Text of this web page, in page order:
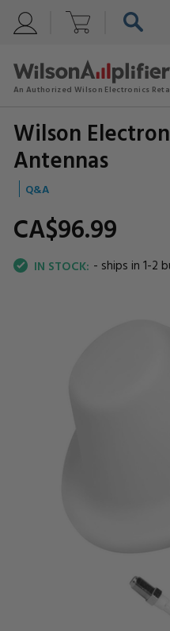
Wilson
Antennas
CA$96.99
Q&A
IN STOCK: - ships in 1-2